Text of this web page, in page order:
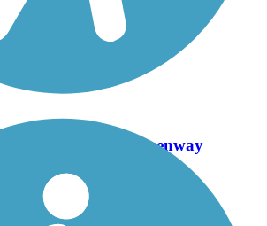
Bridge
- Missouri River Greenway